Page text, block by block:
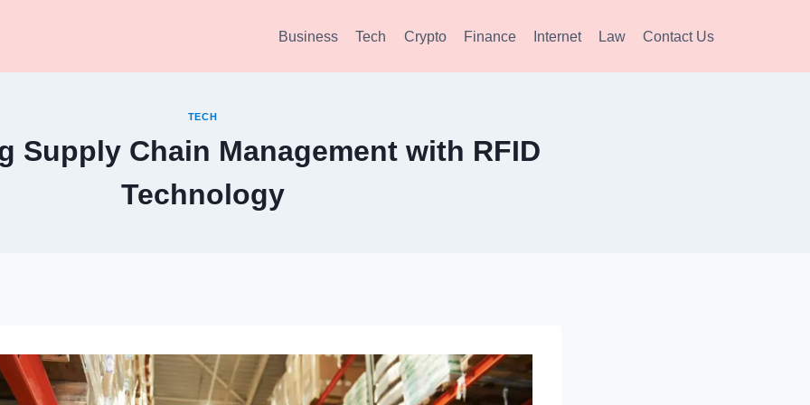
Business Tech Crypto Finance Internet Law Contact Us
TECH
Supply Chain Management with RFID
Technology